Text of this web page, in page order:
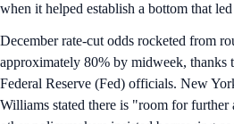
when it helped establish a bottom that
December rate-cut odds rocketed from
approximately 80% by midweek, thanks
Federal Reserve (Fed) officials. New
Williams stated there is "room for further